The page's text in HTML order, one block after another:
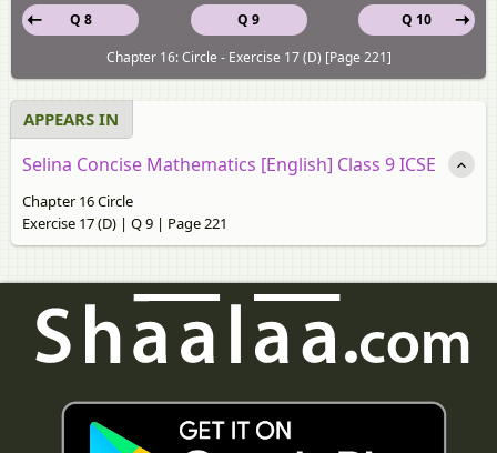
Q 9
Q 8
Q 10
Chapter 16: Circle - Exercise 17 (D) [Page 221]
APPEARS IN
Selina Concise Mathematics [English] Class 9 ICSE
Chapter 16 Circle
Exercise 17 (D) | Q 9 | Page 221